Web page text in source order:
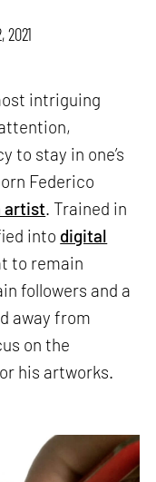
intriguing
to stay in one’s
Federico
artist. Trained in
into digital
to remain
followers and a
away from
on the
his artworks.